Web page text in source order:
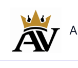
content